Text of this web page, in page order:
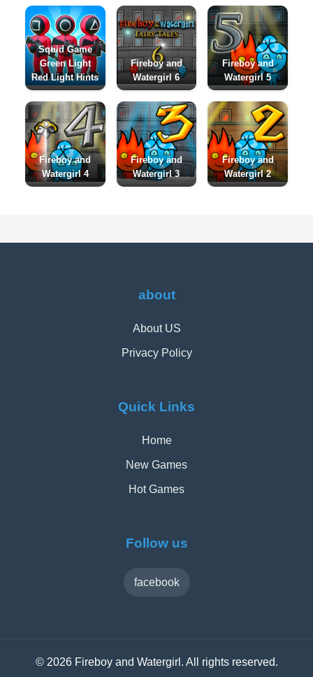
Squid Game
Green Light
Red Light Hints
Fireboy and
Watergirl 6
Fireboy and
Watergirl 5
Fireboy and
Watergirl 4
Fireboy and
Watergirl 3
Fireboy and
Watergirl 2
about
About US
Privacy Policy
Quick Links
Home
New Games
Hot Games
Follow us
facebook
© 2026 Fireboy and Watergirl. All rights reserved.